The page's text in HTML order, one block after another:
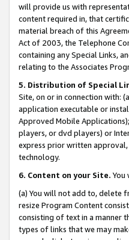
will provide us with
content required in, that
material breach of this
Act of 2003, the Telephone
containing any Special Links,
relating to the Associates
5. Distribution of Special
Site, on or in connection with:
application executable or
Approved Mobile
players, or dvd players) or
express prior written
technology.
6. Content on your Site. You
(a) You will not add to, delete
resize Program Content
consisting of text in a manner
types of links that we may